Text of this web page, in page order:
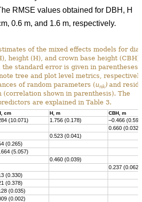
RMSE values obtained for DBH, H
0.6 m, and 1.6 m, respectively.
of the mixed effects models for
height (H), and crown base height
standard error is given in parentheses.
tree and plot level metrics,
of random parameters (unk ) and
(correlation shown in parenthesis). The
are explained in Table 3.
cm H, m CBH, m
(10.071) 1.756 (0.178)
–0.466
0.660 (0.032)
0.523 (0.041)
(0.265)
(5.057)
0.460 (0.039)
0.237 (0.062)
(0.330)
(0.378)
(0.035)
(0.002)